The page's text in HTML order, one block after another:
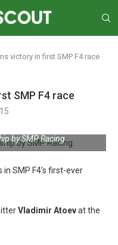
victory in first SMP F4 race
SMP F4 race
by SMP Racing
SMP F4’s first-ever
Vladimir Atoevat the